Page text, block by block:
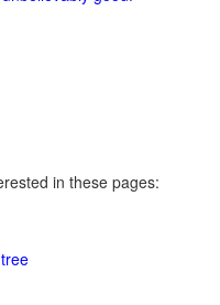
in these pages: